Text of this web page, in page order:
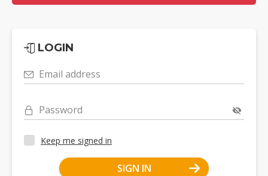
LOGIN
Email address
Password
Keep me signed in
SIGN IN